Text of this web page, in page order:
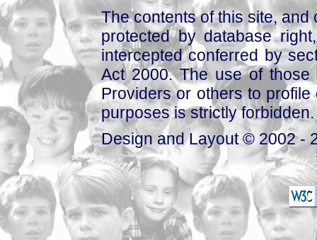
The contents of this site,
protected by database
intercepted conferred by
Act 2000. The use of those
Providers or others to
purposes is strictly forbidden.
Design and Layout © 2002 -